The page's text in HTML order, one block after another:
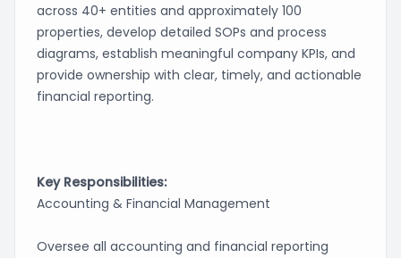
across 40+ entities and approximately 100
properties, develop detailed SOPs and process
diagrams, establish meaningful company KPIs, and
provide ownership with clear, timely, and actionable
financial reporting.
Key Responsibilities:
Accounting & Financial Management
Oversee all accounting and financial reporting